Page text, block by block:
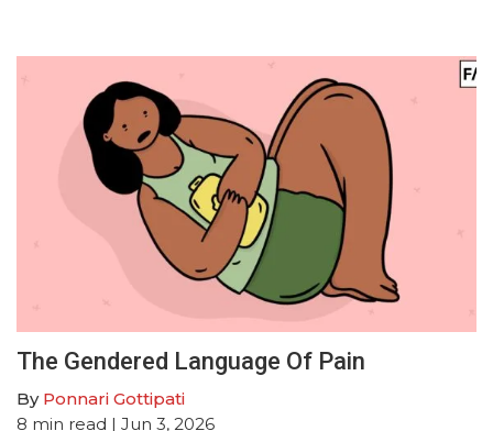
The Gendered Language Of Pain
By Ponnari Gottipati
8 min read | Jun 3, 2026